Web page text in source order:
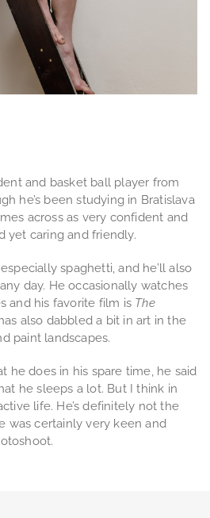
and basket ball player from
he’s been studying in Bratislava
across as very confident and
yet caring and friendly.
spaghetti, and he’ll also
day. He occasionally watches
and his favorite film is The
also dabbled a bit in art in the
paint landscapes.
he does in his spare time, he said
he sleeps a lot. But I think in
life. He’s definitely not the
was certainly very keen and